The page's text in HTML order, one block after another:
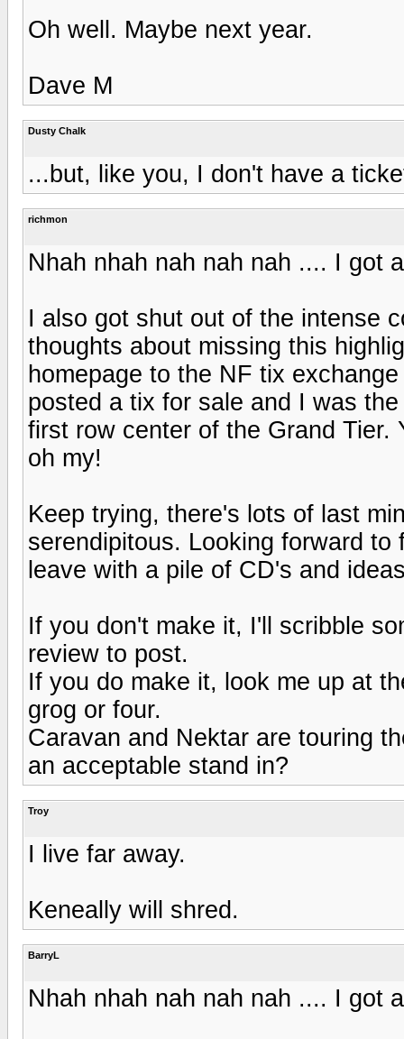
Oh well. Maybe next year.
Dave M
Dusty Chalk
...but, like you, I don't have a
richmon
Nhah nhah nah nah nah .... I got
I also got shut out of the intense
thoughts about missing this
homepage to the NF tix
posted a tix for sale and I was
first row center of the Grand Tier.
oh my!
Keep trying, there's lots of last
serendipitous. Looking forward
leave with a pile of CD's and
If you don't make it, I'll scribble
review to post.
If you do make it, look me up at
grog or four.
Caravan and Nektar are touring
an acceptable stand in?
Troy
I live far away.
Keneally will shred.
BarryL
Nhah nhah nah nah nah .... I got